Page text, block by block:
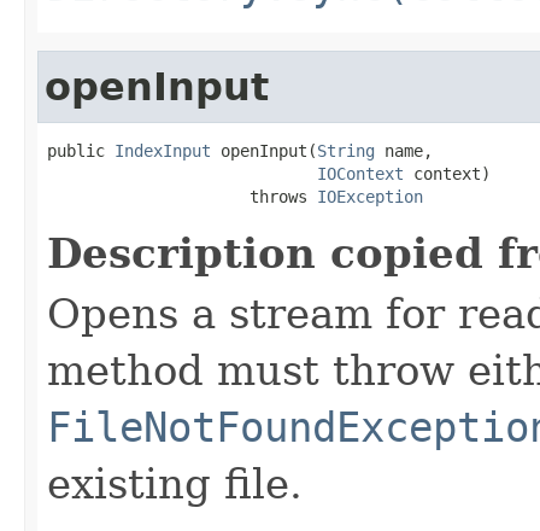
openInput
public IndexInput openInput(String name,
IOContext context)
                     throws
IOException
Description copied
Opens a stream for
method must throw
existing file.